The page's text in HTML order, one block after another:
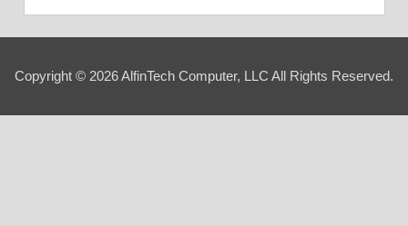
Copyright © 2026 AlfinTech Computer, LLC All Rights Reserved.